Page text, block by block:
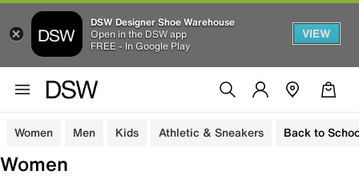
DSW Designer Shoe Warehouse
Open in the DSW app
FREE - In Google Play
VIEW
Women Men Kids Athletic & Sneakers Back to
Women